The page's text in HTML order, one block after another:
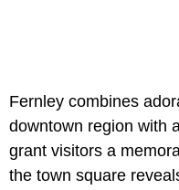
Fernley combines
downtown region with
grant visitors a
the town square